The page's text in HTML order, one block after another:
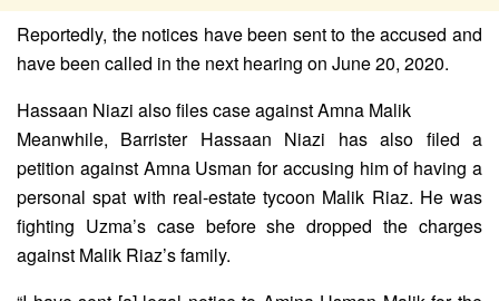
Reportedly, the notices have been sent to the accused and
have been called in the next hearing on June 20, 2020.
Hassaan Niazi also files case against Amna Malik
Meanwhile, Barrister Hassaan Niazi has also filed a
petition against Amna Usman for accusing him of having a
personal spat with real-estate tycoon Malik Riaz. He was
fighting Uzma’s case before she dropped the charges
against Malik Riaz’s family.